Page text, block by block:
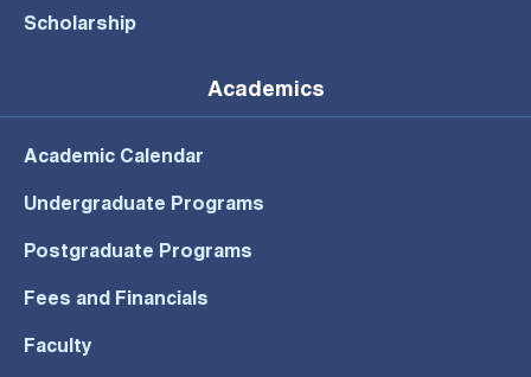
Scholarship
Academics
Academic Calendar
Undergraduate Programs
Postgraduate Programs
Fees and Financials
Faculty